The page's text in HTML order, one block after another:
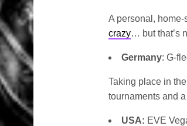
A personal,
crazy… but that’s
Germany: G-
Taking place in
tournaments and
USA: EVE